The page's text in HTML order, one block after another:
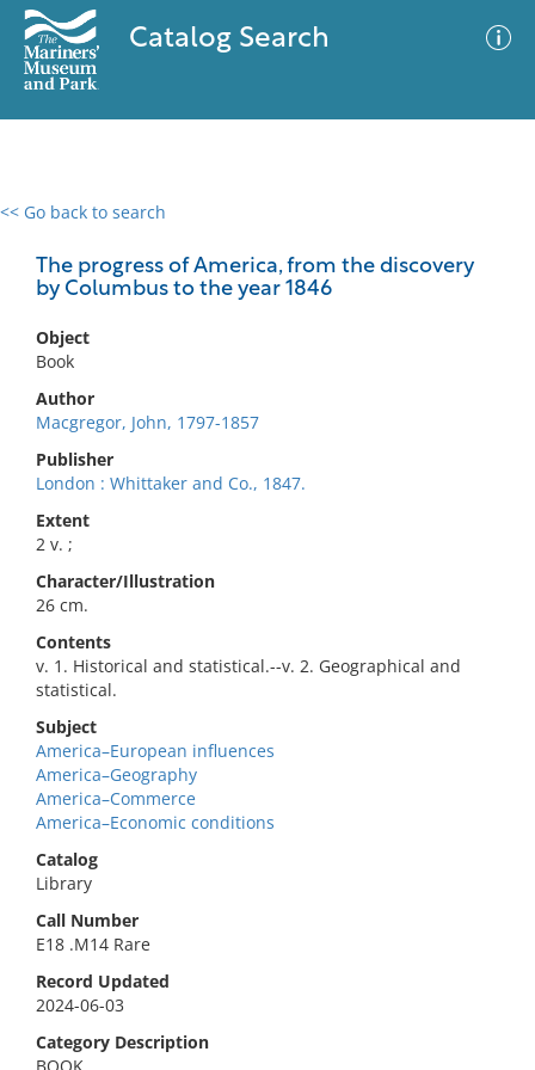
Catalog Search
<< Go back to search
The progress of America, from the discovery
by Columbus to the year 1846
Object
Book
Author
Macgregor, John, 1797-1857
Publisher
London : Whittaker and Co., 1847.
Extent
2 v. ;
Character/Illustration
26 cm.
Contents
v. 1. Historical and statistical.--v. 2. Geographical and
statistical.
Subject
America–European influences
America–Geography
America–Commerce
America–Economic conditions
Catalog
Library
Call Number
E18 .M14 Rare
Record Updated
2024-06-03
Category Description
0 results